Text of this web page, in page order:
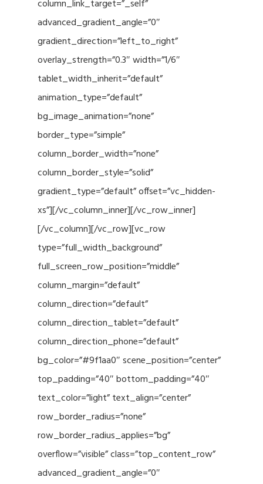
column_link_target=”_self”
advanced_gradient_angle=”0″
gradient_direction=”left_to_right”
overlay_strength=”0.3″ width=”1/6″
tablet_width_inherit=”default”
animation_type=”default”
bg_image_animation=”none”
border_type=”simple”
column_border_width=”none”
column_border_style=”solid”
gradient_type=”default” offset=”vc_hidden-
xs”][/vc_column_inner][/vc_row_inner]
[/vc_column][/vc_row][vc_row
type=”full_width_background”
full_screen_row_position=”middle”
column_margin=”default”
column_direction=”default”
column_direction_tablet=”default”
column_direction_phone=”default”
bg_color=”#9f1aa0″ scene_position=”center”
top_padding=”40″ bottom_padding=”40″
text_color=”light” text_align=”center”
row_border_radius=”none”
row_border_radius_applies=”bg”
overflow=”visible” class=”top_content_row”
advanced_gradient_angle=”0″